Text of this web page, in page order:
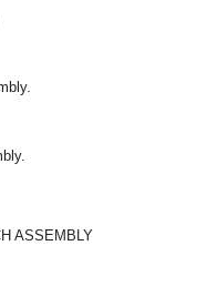
ASSEMBLY